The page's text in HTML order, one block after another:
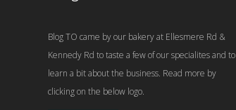
Blog TO came by our bakery at Ellesmere Rd &
Kennedy Rd to taste a few of our specialites and to
learn a bit about the business. Read more by
clicking on the below logo.